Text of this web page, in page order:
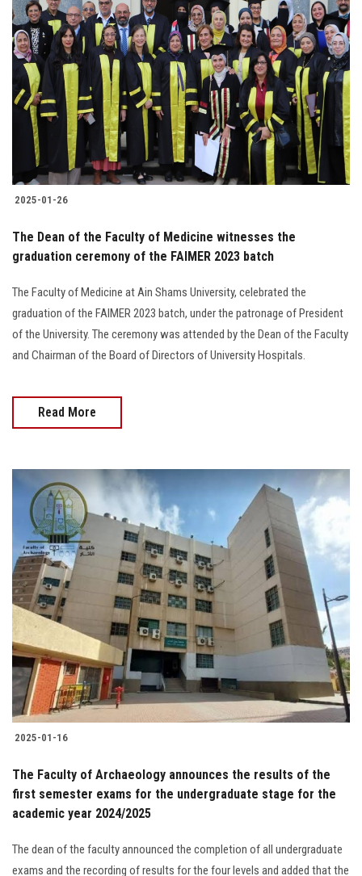
2025-01-26
The Dean of the Faculty of Medicine witnesses the
graduation ceremony of the FAIMER 2023 batch
The Faculty of Medicine at Ain Shams University, celebrated the
graduation of the FAIMER 2023 batch, under the patronage of President
of the University. The ceremony was attended by the Dean of the Faculty
and Chairman of the Board of Directors of University Hospitals.
Read More
2025-01-16
The Faculty of Archaeology announces the results of the
first semester exams for the undergraduate stage for the
academic year 2024/2025
The dean of the faculty announced the completion of all undergraduate
exams and the recording of results for the four levels and added that the